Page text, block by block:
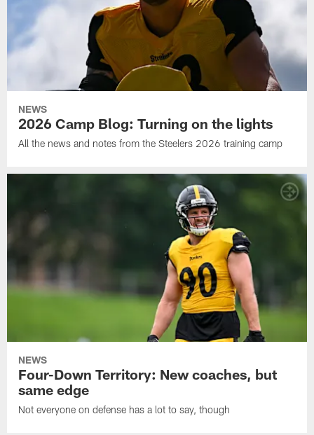
NEWS
2026 Camp Blog: Turning on the lights
All the news and notes from the Steelers 2026 training camp
NEWS
Four-Down Territory: New coaches, but
same edge
Not everyone on defense has a lot to say, though